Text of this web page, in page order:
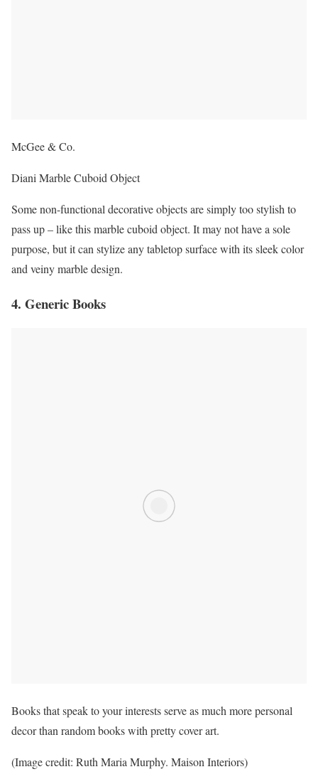
McGee & Co.
Diani Marble Cuboid Object
Some non-functional decorative objects are simply too stylish to
pass up – like this marble cuboid object. It may not have a sole
purpose, but it can stylize any tabletop surface with its sleek color
and veiny marble design.
4. Generic Books
Books that speak to your interests serve as much more personal
decor than random books with pretty cover art.
(Image credit: Ruth Maria Murphy. Maison Interiors)